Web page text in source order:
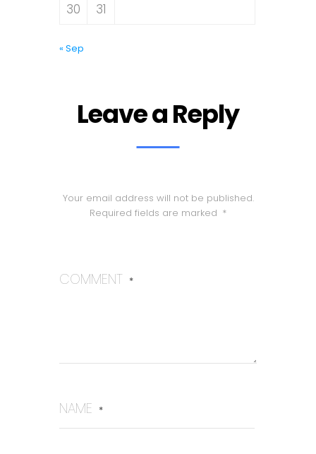
30
31
« Sep
Leave a Reply
Your email address will not be published.
Required fields are marked *
COMMENT *
NAME *